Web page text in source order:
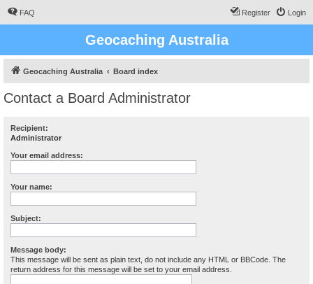
FAQ Login
Register
Geocaching Australia
Geocaching Australia Board index
Contact a Board Administrator
Recipient:
Administrator
Your email address:
Your name:
Subject:
Message body:
This message will be sent as plain text, do not include any HTML or BBCode. The
return address for this message will be set to your email address.